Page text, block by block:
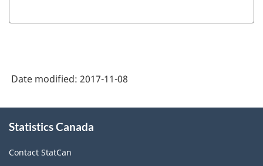
Date modified: 2017-11-08
this
Statistics Canada
Contact StatCan